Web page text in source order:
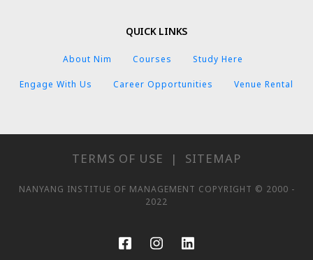
QUICK LINKS
About Nim Courses Study Here
Engage With Us Career Opportunities Venue Rental
TERMS OF USE | SITEMAP
NANYANG INSTITUE OF MANAGEMENT COPYRIGHT © 2000 -
2022